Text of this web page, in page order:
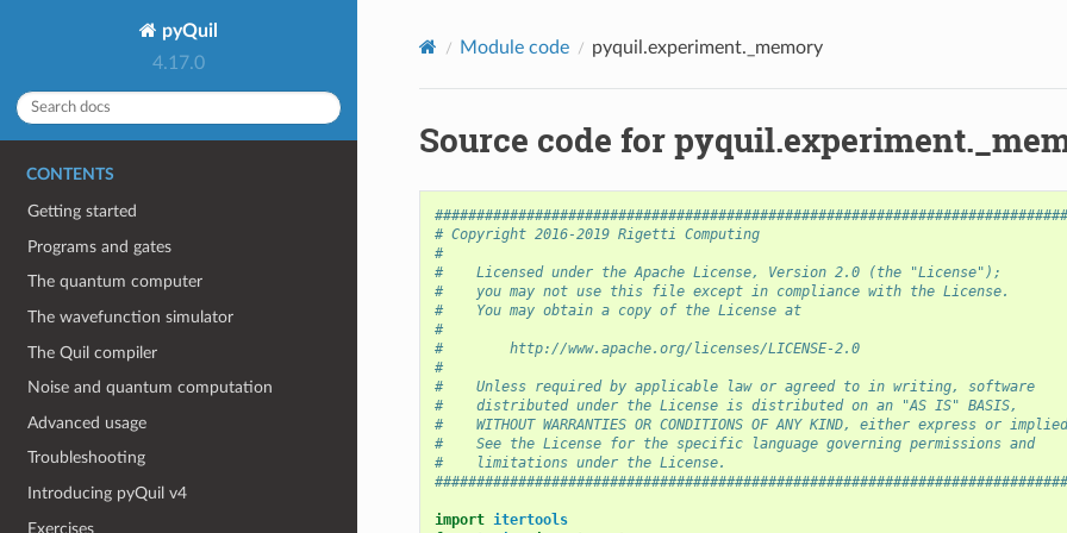
pyQuil
4.17.0
CONTENTS
Getting started
Programs and gates
The quantum computer
The wavefunction simulator
The Quil compiler
Noise and quantum computation
Advanced usage
Troubleshooting
Introducing pyQuil v4
Exercises
Module code pyquil.experiment._memory
Source code for
# Copyright 2016-2019 Rigetti Computing
#
#    Licensed under the Apache License, Version 2.0 (the "License");
#    you may not use this file except in compliance with the License.
#    You may obtain a copy of the License at
#
#        http://www.apache.org/licenses/LICENSE-2.0
#
#    Unless required by applicable law or agreed to in writing, software
#    distributed under the License is distributed on an "AS IS" BASIS,
#    WITHOUT WARRANTIES OR CONDITIONS OF ANY KIND, either express or
#    See the License for the specific language governing permissions and
#    limitations under the License.
import itertools